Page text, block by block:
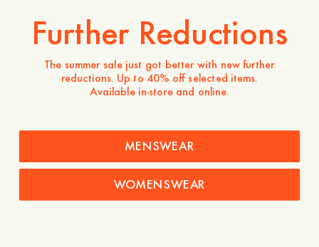
Further Reductions
The summer sale just got better with new further
reductions. Up to 40% off selected items.
Available in-store and online.
MENSWEAR
WOMENSWEAR